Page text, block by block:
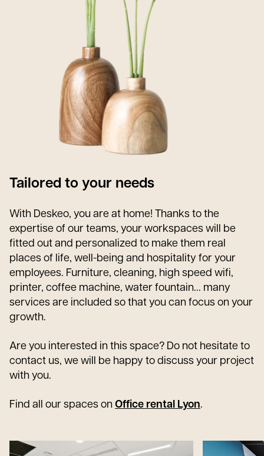
Tailored to your needs
With Deskeo, you are at home! Thanks to the
expertise of our teams, your workspaces will be
fitted out and personalized to make them real
places of life, well-being and hospitality for your
employees. Furniture, cleaning, high speed wifi,
printer, coffee machine, water fountain... many
services are included so that you can focus on your
growth.
Are you interested in this space? Do not hesitate to
contact us, we will be happy to discuss your project
with you.
Find all our spaces on Office rental Lyon.